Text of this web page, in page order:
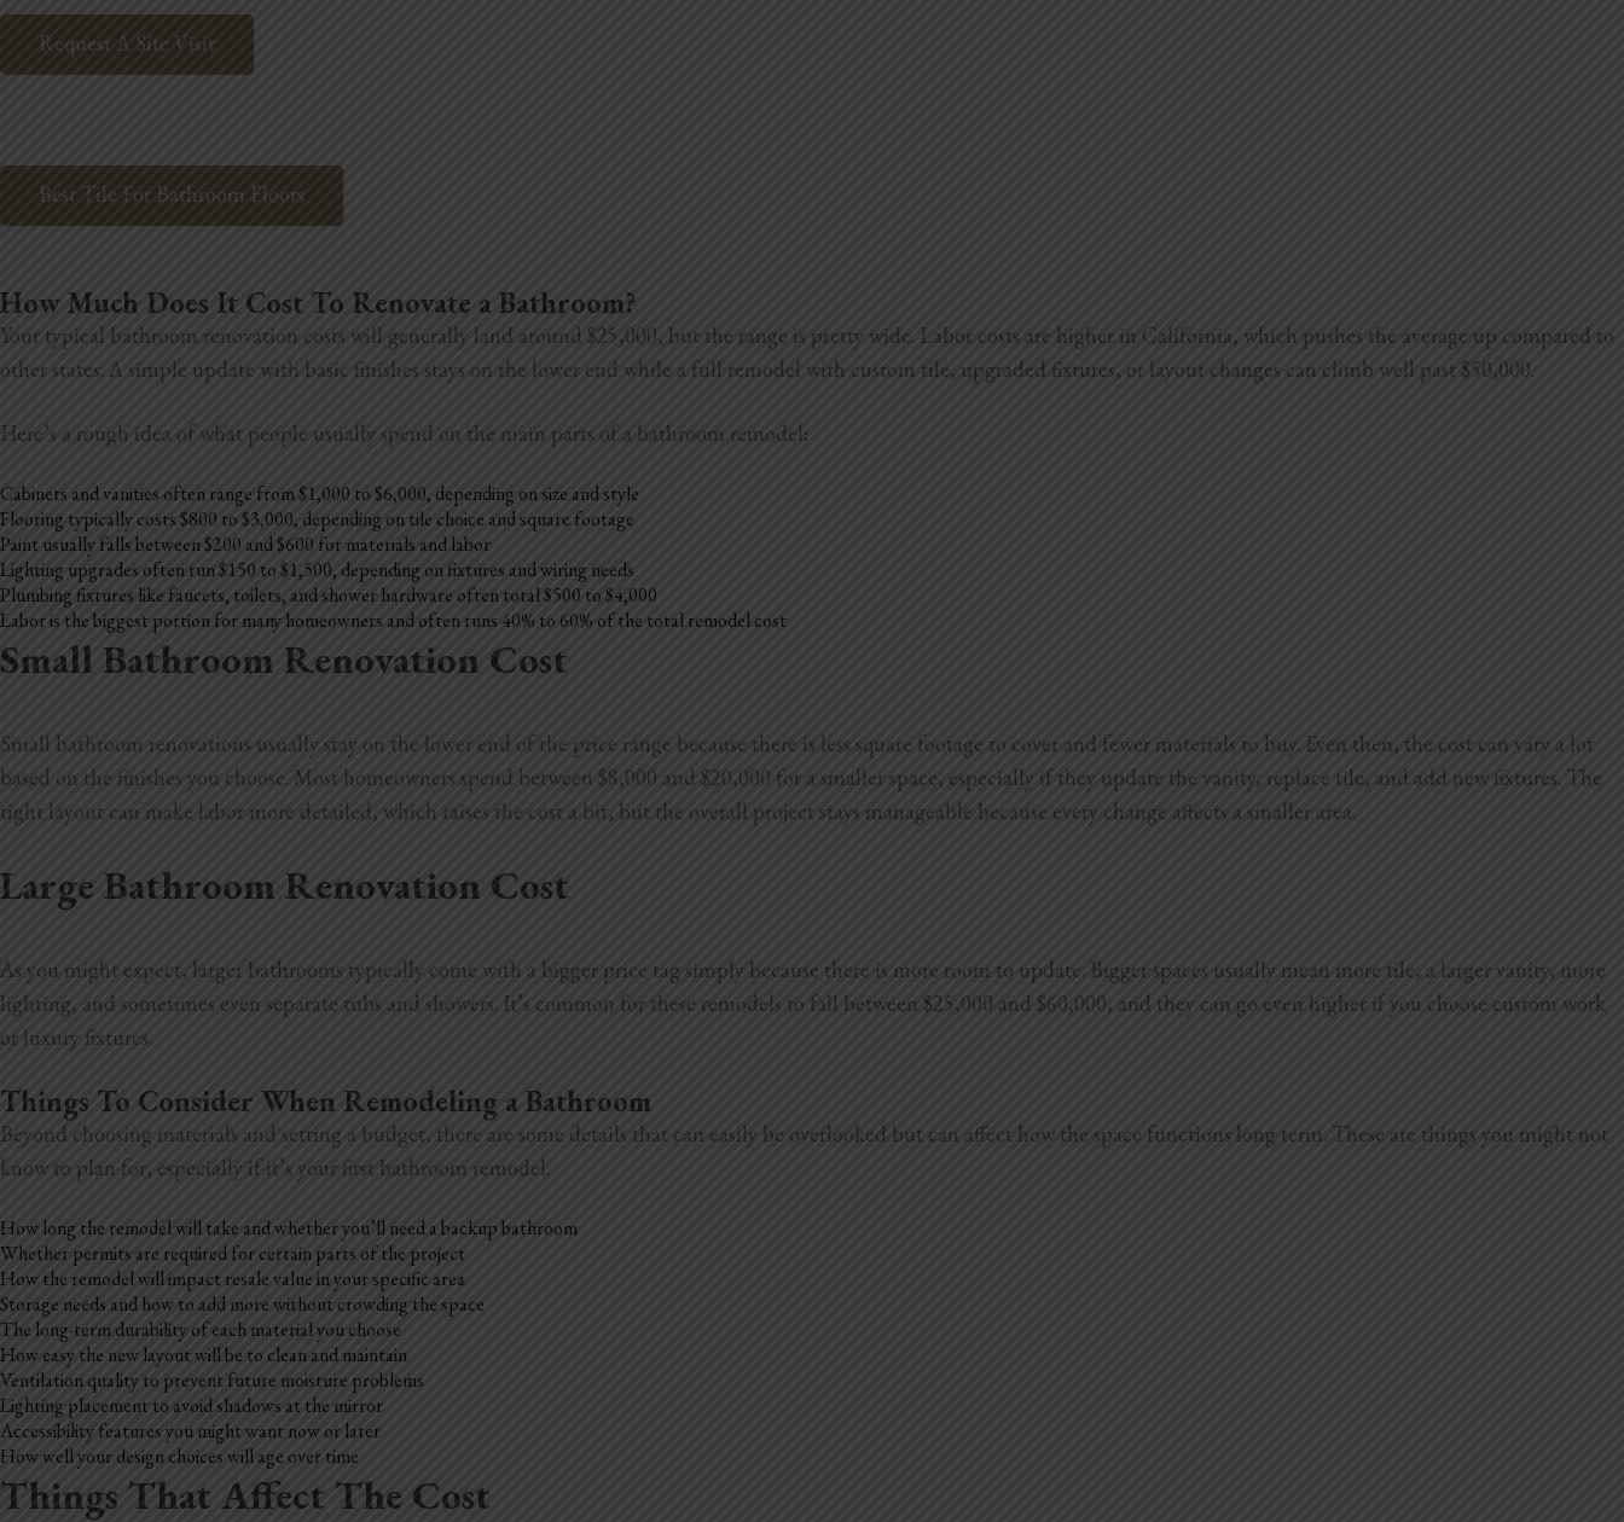
Request A Site Visit
Best Tile For Bathroom Floors
How Much Does It Cost To Renovate a Bathroom?
Your typical bathroom renovation costs will generally land around $25,000, but the range is pretty wide. Labor costs are higher in California, which pushes the average up compared to
other states. A simple update with basic finishes stays on the lower end while a full remodel with custom tile, upgraded fixtures, or layout changes can climb well past $50,000.
Here’s a rough idea of what people usually spend on the main parts of a bathroom remodel:
Cabinets and vanities often range from $1,000 to $6,000, depending on size and style
Flooring typically costs $800 to $3,000, depending on tile choice and square footage
Paint usually falls between $200 and $600 for materials and labor
Lighting upgrades often run $150 to $1,500, depending on fixtures and wiring needs
Plumbing fixtures like faucets, toilets, and shower hardware often total $500 to $4,000
Labor is the biggest portion for many homeowners and often runs 40% to 60% of the total remodel cost
Small Bathroom Renovation Cost
Small bathroom renovations usually stay on the lower end of the price range because there is less square footage to cover and fewer materials to buy. Even then, the cost can vary a lot
based on the finishes you choose. Most homeowners spend between $8,000 and $20,000 for a smaller space, especially if they update the vanity, replace tile, and add new fixtures. The
tight layout can make labor more detailed, which raises the cost a bit, but the overall project stays manageable because every change affects a smaller area.
Large Bathroom Renovation Cost
As you might expect, larger bathrooms typically come with a bigger price tag simply because there is more room to update. Bigger spaces usually mean more tile, a larger vanity, more
lighting, and sometimes even separate tubs and showers. It’s common for these remodels to fall between $25,000 and $60,000, and they can go even higher if you choose custom work
or luxury fixtures.
Things To Consider When Remodeling a Bathroom
Beyond choosing materials and setting a budget, there are some details that can easily be overlooked but can affect how the space functions long term. These are things you might not
know to plan for, especially if it’s your first bathroom remodel.
How long the remodel will take and whether you’ll need a backup bathroom
Whether permits are required for certain parts of the project
How the remodel will impact resale value in your specific area
Storage needs and how to add more without crowding the space
The long-term durability of each material you choose
How easy the new layout will be to clean and maintain
Ventilation quality to prevent future moisture problems
Lighting placement to avoid shadows at the mirror
Accessibility features you might want now or later
How well your design choices will age over time
Things That Affect The Cost